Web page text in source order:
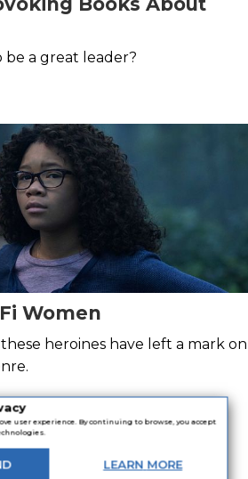
user experience. By continuing to browse, you accept
LEARN MORE
be a great leader?
Women
heroines have left a mark on